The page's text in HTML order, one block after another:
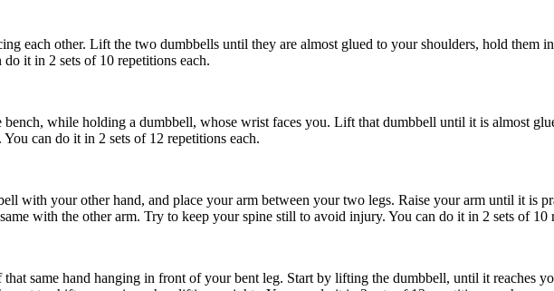
each other. Lift the two dumbbells until they are almost glued to your shoulders, hold them
it in 2 sets of 10 repetitions each.
while holding a dumbbell, whose wrist faces you. Lift that dumbbell until it is almost
can do it in 2 sets of 12 repetitions each.
with your other hand, and place your arm between your two legs. Raise your arm until it is
with the other arm. Try to keep your spine still to avoid injury. You can do it in 2 sets of 10
same hand hanging in front of your bent leg. Start by lifting the dumbbell, until it reaches